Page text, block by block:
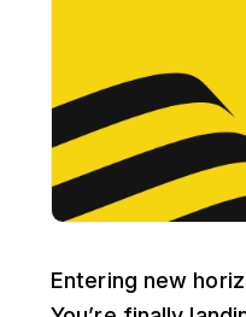
Entering new